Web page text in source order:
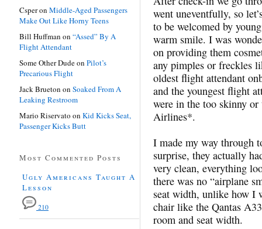
went uneventfully, so
to be welcomed by
warm smile. I was
on providing them
any pimples or freckles
oldest flight attendant
and the youngest flight
were in the too skinny
Airlines*.
I made my way through
surprise, they actually
very clean, everything
there was no “airplane
seat width, unlike how I
chair like the Qantas
room and seat width.
Csperon Middle-Aged Passengers
Make Out Like Horny Teens
Bill Huffman on “Assed” By A
Flight Attendant
Some Other Dudeon Pilot’s
Precarious Flight
Jack Brueton on Soaked From A
Leaking Restroom
Mario Riservato on Kid Kicks Seat,
Passenger Kicks Butt
Most Commented Posts
Ugly Americans Taught A
Lesson
210